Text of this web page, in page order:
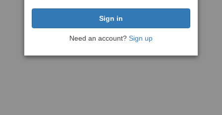
Need an account? Sign up